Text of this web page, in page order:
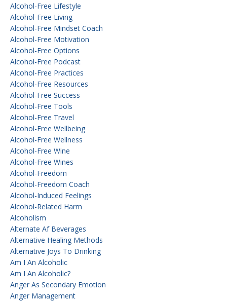
Alcohol-Free Lifestyle
Alcohol-Free Living
Alcohol-Free Mindset Coach
Alcohol-Free Motivation
Alcohol-Free Options
Alcohol-Free Podcast
Alcohol-Free Practices
Alcohol-Free Resources
Alcohol-Free Success
Alcohol-Free Tools
Alcohol-Free Travel
Alcohol-Free Wellbeing
Alcohol-Free Wellness
Alcohol-Free Wine
Alcohol-Free Wines
Alcohol-Freedom
Alcohol-Freedom Coach
Alcohol-Induced Feelings
Alcohol-Related Harm
Alcoholism
Alternate Af Beverages
Alternative Healing Methods
Alternative Joys To Drinking
Am I An Alcoholic
Am I An Alcoholic?
Anger As Secondary Emotion
Anger Management